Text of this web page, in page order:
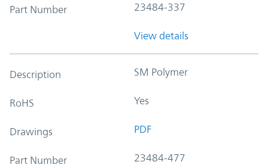
Part Number 23484-337
View details
Description SM Polymer
RoHS Yes
Drawings PDF
Part Number 23484-477